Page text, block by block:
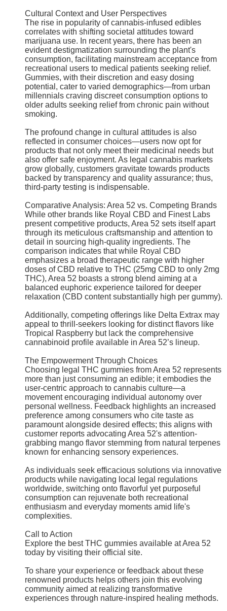
Cultural Context and User Perspectives
The rise in popularity of cannabis-infused edibles
correlates with shifting societal attitudes toward
marijuana use. In recent years, there has been an
evident destigmatization surrounding the plant's
consumption, facilitating mainstream acceptance from
recreational users to medical patients seeking relief.
Gummies, with their discretion and easy dosing
potential, cater to varied demographics—from urban
millennials craving discreet consumption options to
older adults seeking relief from chronic pain without
smoking.
The profound change in cultural attitudes is also
reflected in consumer choices—users now opt for
products that not only meet their medicinal needs but
also offer safe enjoyment. As legal cannabis markets
grow globally, customers gravitate towards products
backed by transparency and quality assurance; thus,
third-party testing is indispensable.
Comparative Analysis: Area 52 vs. Competing Brands
While other brands like Royal CBD and Finest Labs
present competitive products, Area 52 sets itself apart
through its meticulous craftsmanship and attention to
detail in sourcing high-quality ingredients. The
comparison indicates that while Royal CBD
emphasizes a broad therapeutic range with higher
doses of CBD relative to THC (25mg CBD to only 2mg
THC), Area 52 boasts a strong blend aiming at a
balanced euphoric experience tailored for deeper
relaxation (CBD content substantially high per gummy).
Additionally, competing offerings like Delta Extrax may
appeal to thrill-seekers looking for distinct flavors like
Tropical Raspberry but lack the comprehensive
cannabinoid profile available in Area 52’s lineup.
The Empowerment Through Choices
Choosing legal THC gummies from Area 52 represents
more than just consuming an edible; it embodies the
user-centric approach to cannabis culture—a
movement encouraging individual autonomy over
personal wellness. Feedback highlights an increased
preference among consumers who cite taste as
paramount alongside desired effects; this aligns with
customer reports advocating Area 52's attention-
grabbing mango flavor stemming from natural terpenes
known for enhancing sensory experiences.
As individuals seek efficacious solutions via innovative
products while navigating local legal regulations
worldwide, switching onto flavorful yet purposeful
consumption can rejuvenate both recreational
enthusiasm and everyday moments amid life's
complexities.
Call to Action
Explore the best THC gummies available at Area 52
today by visiting their official site.
To share your experience or feedback about these
renowned products helps others join this evolving
community aimed at realizing transformative
experiences through nature-inspired healing methods.